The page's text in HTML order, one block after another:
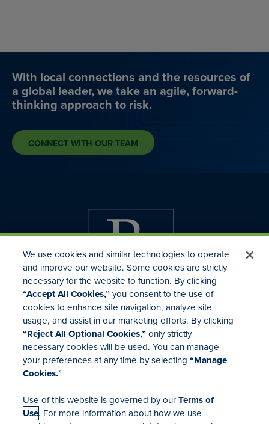
With local connections and the resources of
a global leader, we take an agile, forward-
thinking approach to risk.
CONNECT WITH OUR TEAM
Investor Relations
Mergers & Acquisitions
Locations
We use cookies and similar technologies to operate
and improve our website. Some cookies are strictly
necessary for the website to function. By clicking
“Accept All Cookies,”you consent to the use of
cookies to enhance site navigation, analyze site
usage, and assist in our marketing efforts. By clicking
“Reject All Optional Cookies,”only strictly
necessary cookies will be used. You can manage
your preferences at any time by selecting“Manage
Cookies.”
Use of this website is governed by ourTerms of
Use. For more information about how we use